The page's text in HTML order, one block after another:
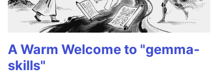
A Warm Welcome to "gemma-
skills"